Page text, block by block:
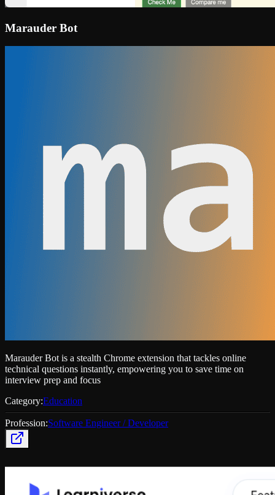
Marauder Bot
Marauder Bot is a stealth Chrome extension that tackles online
technical questions instantly, empowering you to save time on
interview prep and focus
Category:Education
Profession:Software Engineer / Developer